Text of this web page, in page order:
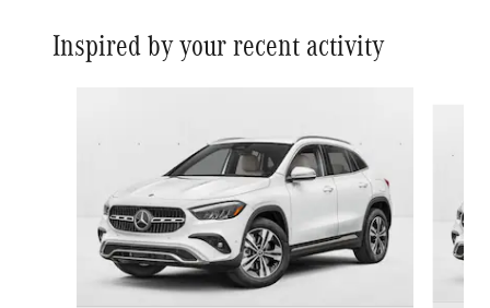
Inspired by your recent activity